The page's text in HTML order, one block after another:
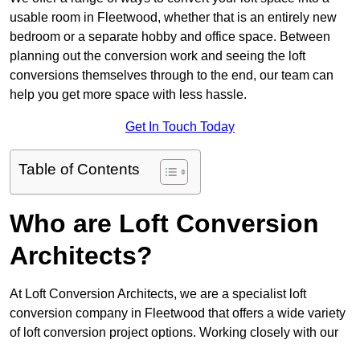
usable room in Fleetwood, whether that is an entirely new
bedroom or a separate hobby and office space. Between
planning out the conversion work and seeing the loft
conversions themselves through to the end, our team can
help you get more space with less hassle.
Get In Touch Today
Table of Contents
Who are Loft Conversion
Architects?
At Loft Conversion Architects, we are a specialist loft
conversion company in Fleetwood that offers a wide variety
of loft conversion project options. Working closely with our